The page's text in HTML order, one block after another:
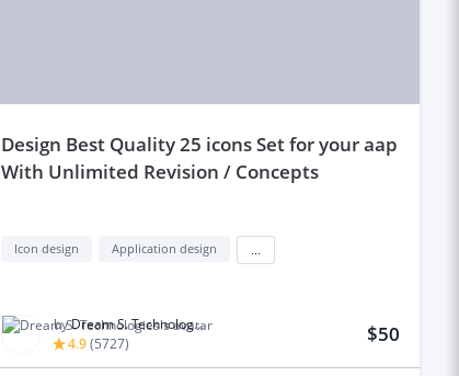
design Best Quality 25 icons Set for your aap
With Unlimited Revision / Concepts
Icon design Application design
byDream S. Technologies
4.9(5727) $50